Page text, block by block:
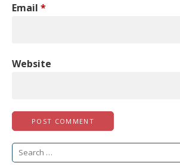
Email *
Website
Search